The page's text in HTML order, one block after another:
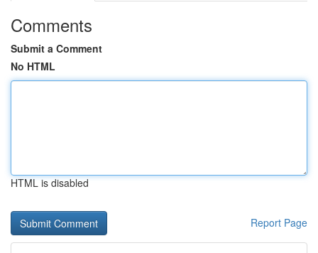
Comments
Submit a Comment
No HTML
HTML is disabled
Report Page